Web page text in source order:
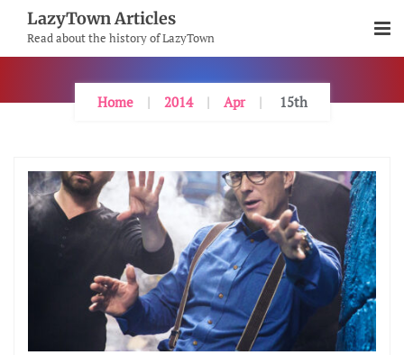
Content
LazyTown Articles
Read about the history of LazyTown
Home 2014 Apr 15th